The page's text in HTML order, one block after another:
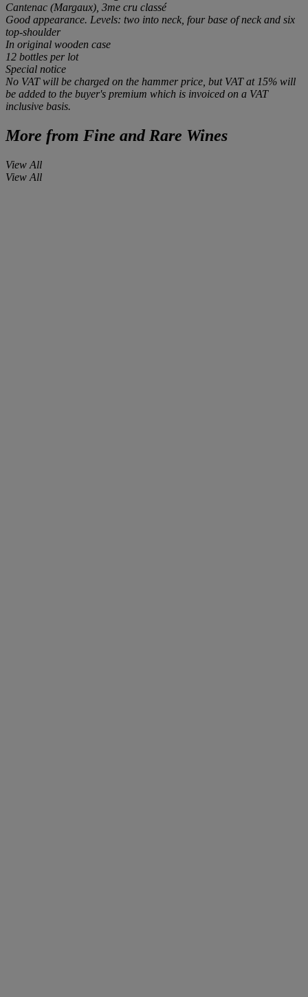
Cantenac (Margaux), 3me cru classé
Good appearance. Levels: two into neck, four base of neck and six
top-shoulder
In original wooden case
12 bottles per lot
Special notice
No VAT will be charged on the hammer price, but VAT at 15% will
be added to the buyer's premium which is invoiced on a VAT
inclusive basis.
More from Fine and Rare Wines
View All
View All